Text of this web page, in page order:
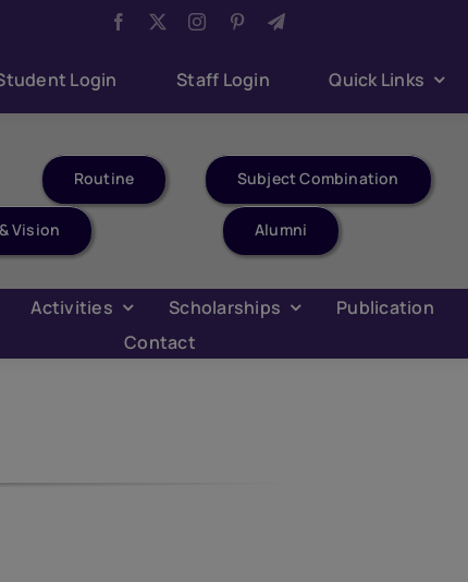
Aug 6: Youth Parliament Competition
Login Staff Login Quick Links
Routine Subject Combination
Vision Alumni
Activities Scholarships
Publication
Contact